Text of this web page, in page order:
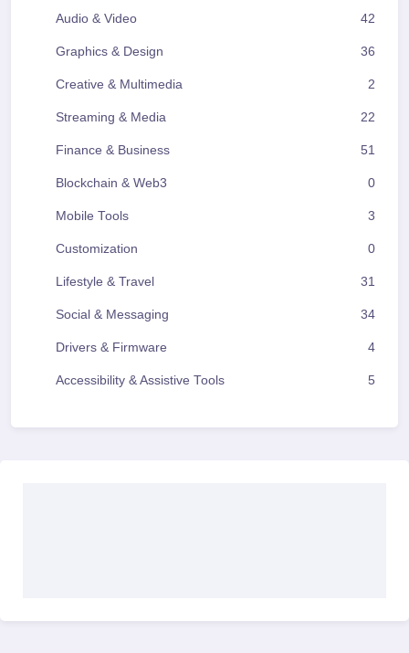
Audio & Video 42
Graphics & Design 36
Creative & Multimedia 2
Streaming & Media 22
Finance & Business 51
Blockchain & Web3 0
Mobile Tools 3
Customization 0
Lifestyle & Travel 31
Social & Messaging 34
Drivers & Firmware 4
Accessibility & Assistive Tools 5